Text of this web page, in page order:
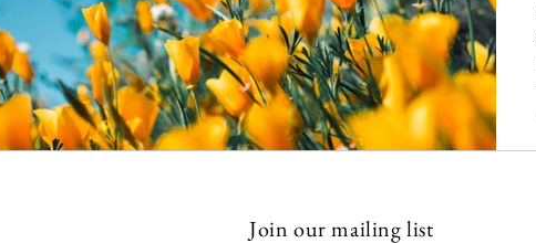
Join our mailing list